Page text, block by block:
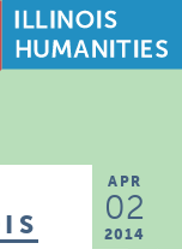
APR
02
2014